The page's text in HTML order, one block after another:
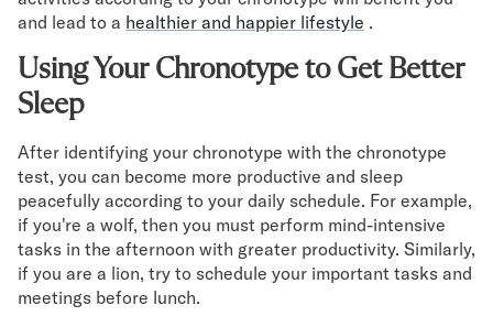
and lead to a healthier and happier lifestyle .
Using Your Chronotype to Get Better
Sleep
After identifying your chronotype with the chronotype
test, you can become more productive and sleep
peacefully according to your daily schedule. For example,
if you're a wolf, then you must perform mind-intensive
tasks in the afternoon with greater productivity. Similarly,
if you are a lion, try to schedule your important tasks and
meetings before lunch.